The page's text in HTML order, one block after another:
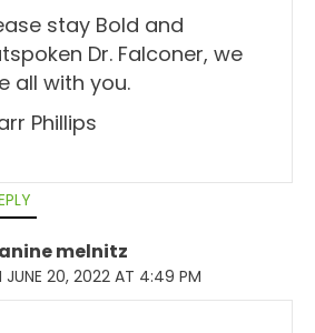
stay Bold and
Dr. Falconer, we
all with you.
Phillips
melnitz
JUNE 20, 2022 AT 4:49 PM